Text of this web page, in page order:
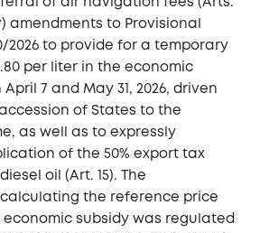
of air navigation fees (Arts.
amendments to Provisional
2026 to provide for a temporary
per liter in the economic
7 and May 31, 2026, driven
of States to the
as well as to expressly
of the 50% export tax
oil (Art. 15). The
the reference price
subsidy was regulated